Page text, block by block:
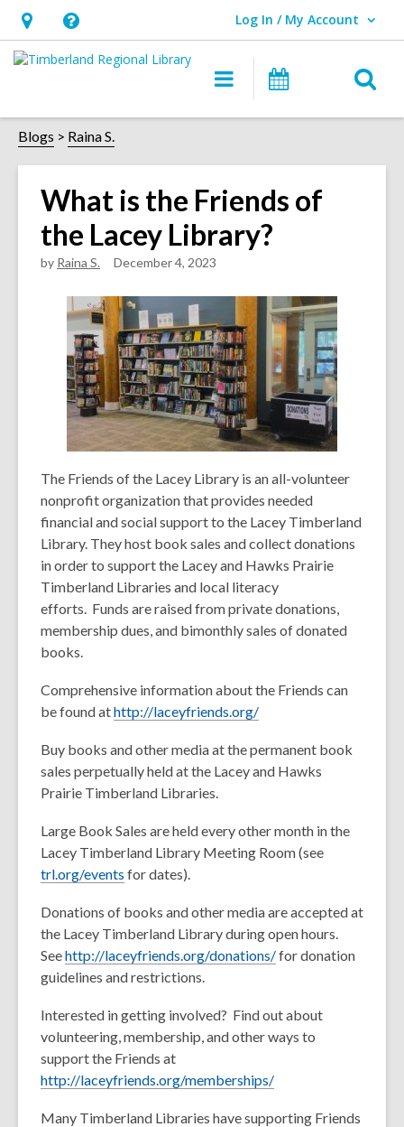
Hours
&
opens
an
overlay
Help,
opens
overlay
Log In / My Account
User Log In / My Account.
Main
navigation
Events
Blogs Raina S.
What is the Friends of
the Lacey Library?
by Raina S. December 4, 2023
The Friends of the Lacey Library is an all-volunteer
nonprofit organization that provides needed
financial and social support to the Lacey Timberland
Library. They host book sales and collect donations
in order to support the Lacey and Hawks Prairie
Timberland Libraries and local literacy
efforts. Funds are raised from private donations,
membership dues, and bimonthly sales of donated
books.
Comprehensive information about the Friends can
be found athttp://laceyfriends.org/
Buy books and other media at the permanent book
sales perpetually held at the Lacey and Hawks
Prairie Timberland Libraries.
Large Book Sales are held every other month in the
Lacey Timberland Library Meeting Room (see
trl.org/events for dates).
Donations of books and other media are accepted at
the Lacey Timberland Library during open hours.
Seehttp://laceyfriends.org/donations/for donation
guidelines and restrictions.
Interested in getting involved? Find out about
volunteering, membership, and other ways to
support the Friends at
http://laceyfriends.org/memberships/
Many Timberland Libraries have supporting Friends